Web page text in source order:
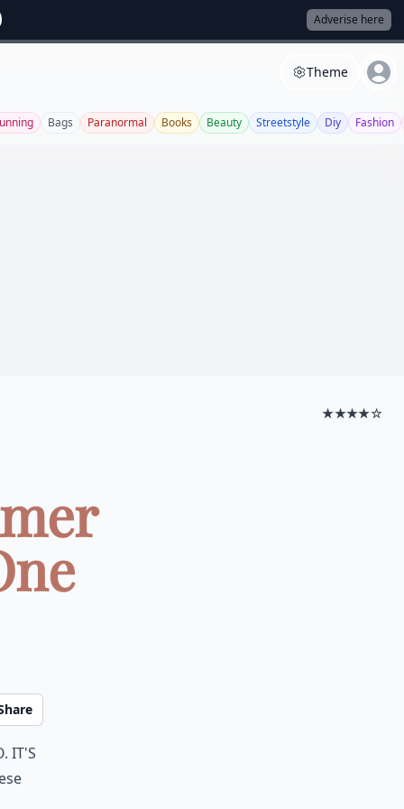
Adverise here
Theme
Bags Paranormal Books Beauty Streetstyle Diy Fashion
★★★★☆
It's